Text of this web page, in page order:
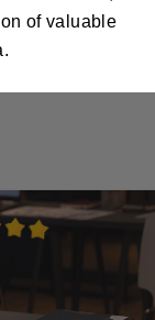
of valuable